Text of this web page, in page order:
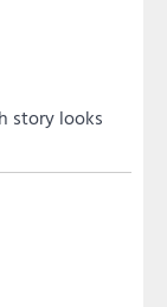
story looks